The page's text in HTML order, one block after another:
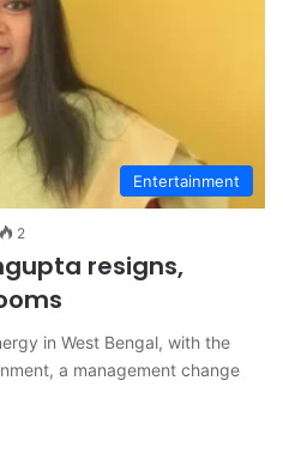
Entertainment
2
resigns,
in West Bengal, with the
a management change